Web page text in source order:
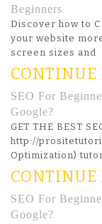
Beginners
Discover how to
your website
screen sizes and
CONTINUE
SEO For
Google?
GET THE BEST
http://
Optimization)
CONTINUE
SEO For
Google?